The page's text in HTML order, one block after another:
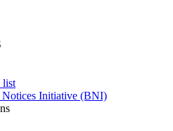
list
Initiative (BNI)